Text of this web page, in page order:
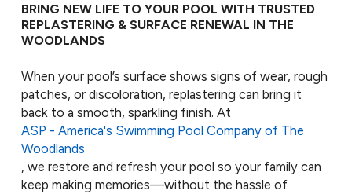
BRING NEW LIFE TO YOUR POOL WITH TRUSTED
REPLASTERING & SURFACE RENEWAL IN THE
WOODLANDS
When your pool’s surface shows signs of wear, rough
patches, or discoloration, replastering can bring it
back to a smooth, sparkling finish. At
ASP - America's Swimming Pool Company of The
Woodlands
, we restore and refresh your pool so your family can
keep making memories—without the hassle of